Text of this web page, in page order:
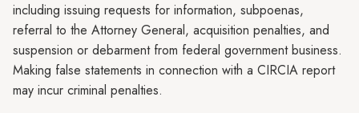
including issuing requests for information, subpoenas,
referral to the Attorney General, acquisition penalties, and
suspension or debarment from federal government business.
Making false statements in connection with a CIRCIA report
may incur criminal penalties.